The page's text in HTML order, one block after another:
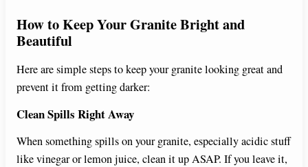
How to Keep Your Granite Bright and
Beautiful
Here are simple steps to keep your granite looking great and
prevent it from getting darker:
Clean Spills Right Away
When something spills on your granite, especially acidic stuff
like vinegar or lemon juice, clean it up ASAP. If you leave it,